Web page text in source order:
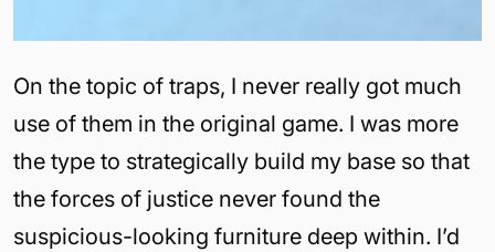
On the topic of traps, I never really got much
use of them in the original game. I was more
the type to strategically build my base so that
the forces of justice never found the
suspicious-looking furniture deep within. I’d